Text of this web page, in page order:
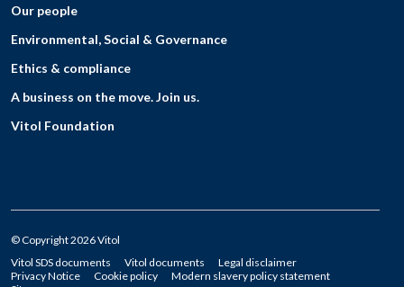
Our people
Environmental, Social & Governance
Ethics & compliance
A business on the move. Join us.
Vitol Foundation
© Copyright 2026 Vitol
Vitol SDS documents
Vitol documents
Legal disclaimer
Privacy Notice
Cookie policy
Modern slavery policy statement